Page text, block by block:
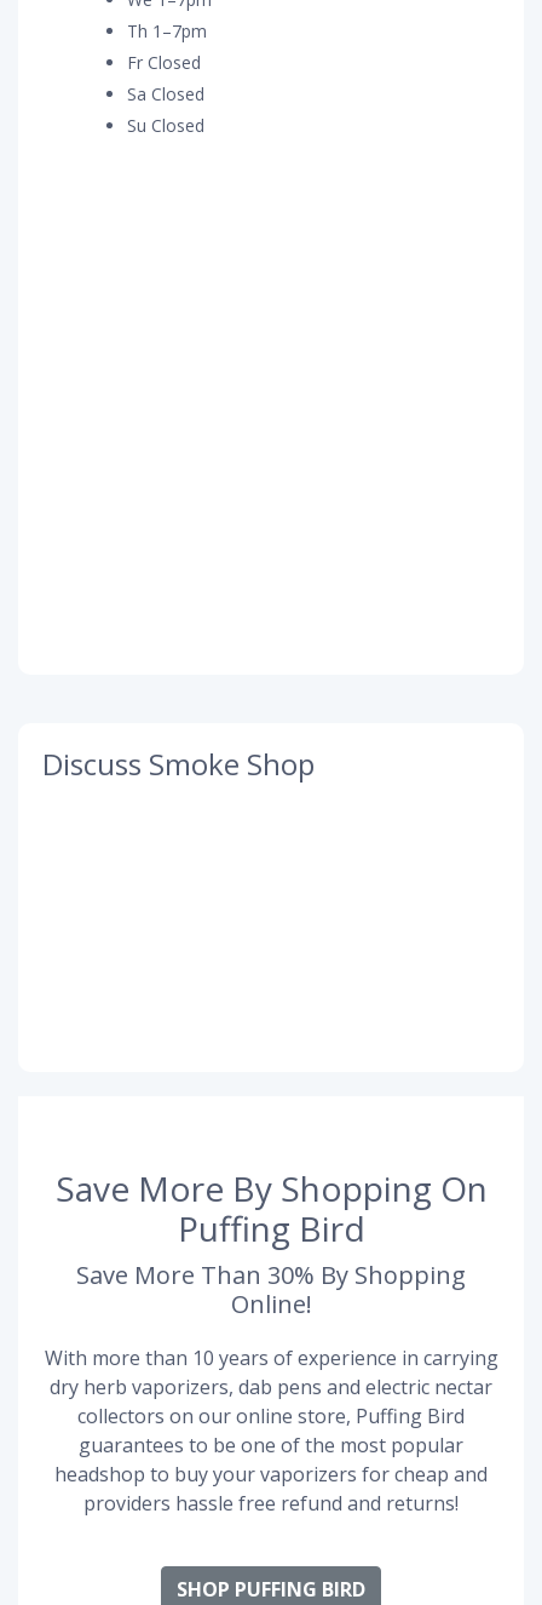
Th 1–7pm
Fr Closed
Sa Closed
Su Closed
Discuss Smoke Shop
Save More By Shopping On
Puffing Bird
Save More Than 30% By Shopping
Online!
With more than 10 years of experience in carrying
dry herb vaporizers, dab pens and electric nectar
collectors on our online store, Puffing Bird
guarantees to be one of the most popular
headshop to buy your vaporizers for cheap and
providers hassle free refund and returns!
SHOP PUFFING BIRD